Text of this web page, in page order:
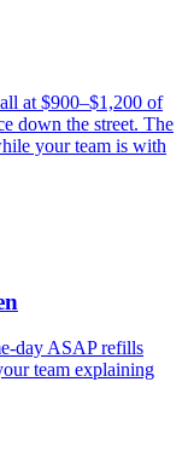
at $900–$1,200 of
down the street. The
your team is with
day ASAP refills
team explaining